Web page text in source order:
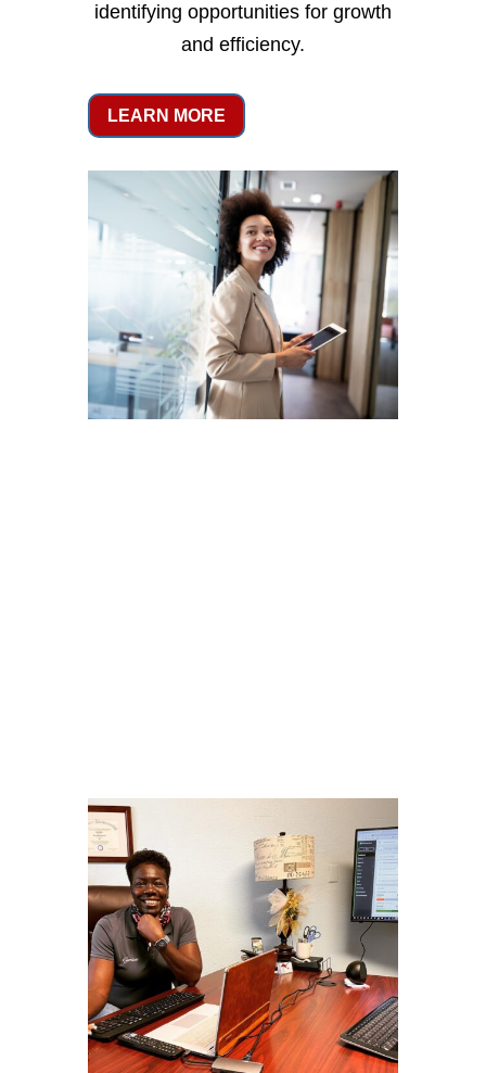
identifying opportunities for growth
and efficiency.
LEARN MORE